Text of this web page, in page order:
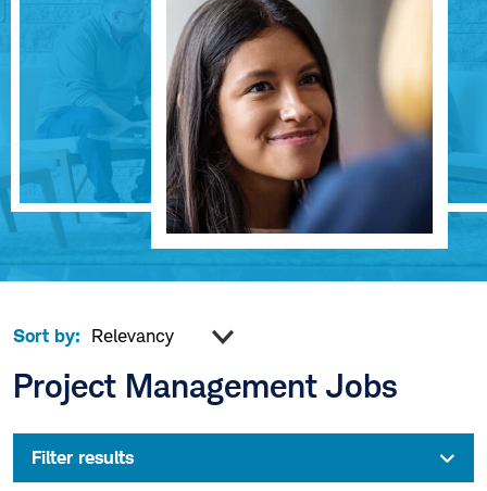
Sort by:
Project Management Jobs
Filter results